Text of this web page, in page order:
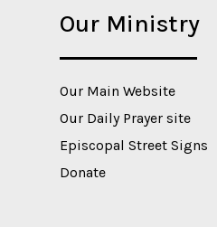
Our Ministry
Our Main Website
Our Daily Prayer site
Episcopal Street Signs
Donate